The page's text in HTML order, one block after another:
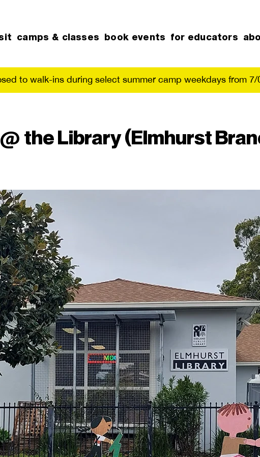
camps & classes book events for educators
to walk-ins during select summer camp weekdays from
@ the Library (Elmhurst